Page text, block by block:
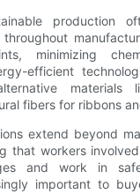
production
minimizing
efficient
materials
fibers for ribbons
extend beyond
that workers
and work in
important to